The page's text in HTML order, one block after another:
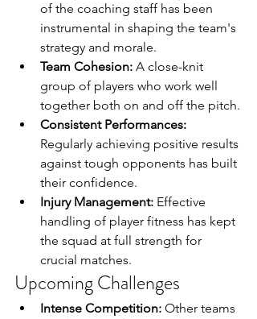
of the coaching staff has been
instrumental in shaping the team's
strategy and morale.
Team Cohesion: A close-knit
group of players who work well
together both on and off the pitch.
Consistent Performances:
Regularly achieving positive results
against tough opponents has built
their confidence.
Injury Management: Effective
handling of player fitness has kept
the squad at full strength for
crucial matches.
Upcoming Challenges
Intense Competition: Other teams